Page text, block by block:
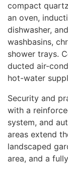
compact
an oven,
dishwasher,
washbasins,
shower trays.
ducted air-
hot-water
Security and
with a
system, and
areas extend
landscaped
area, and a